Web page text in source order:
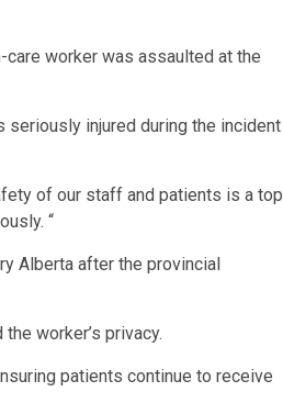
worker was assaulted at the
seriously injured during the incident
of our staff and patients is a top
“
Alberta after the provincial
worker’s privacy.
patients continue to receive